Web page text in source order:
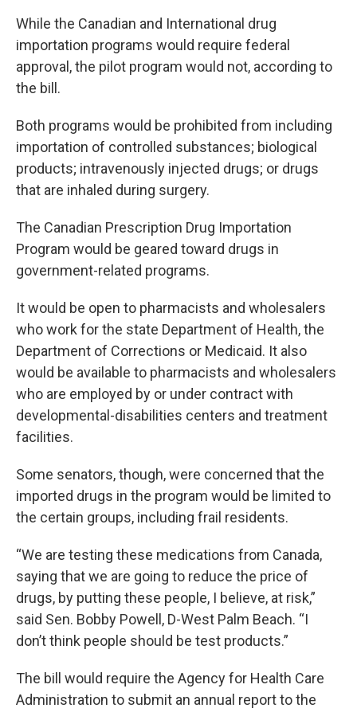
While the Canadian and International drug
importation programs would require federal
approval, the pilot program would not, according to
the bill.
Both programs would be prohibited from including
importation of controlled substances; biological
products; intravenously injected drugs; or drugs
that are inhaled during surgery.
The Canadian Prescription Drug Importation
Program would be geared toward drugs in
government-related programs.
It would be open to pharmacists and wholesalers
who work for the state Department of Health, the
Department of Corrections or Medicaid. It also
would be available to pharmacists and wholesalers
who are employed by or under contract with
developmental-disabilities centers and treatment
facilities.
Some senators, though, were concerned that the
imported drugs in the program would be limited to
the certain groups, including frail residents.
“We are testing these medications from Canada,
saying that we are going to reduce the price of
drugs, by putting these people, I believe, at risk,”
said Sen. Bobby Powell, D-West Palm Beach. “I
don’t think people should be test products.”
The bill would require the Agency for Health Care
Administration to submit an annual report to the